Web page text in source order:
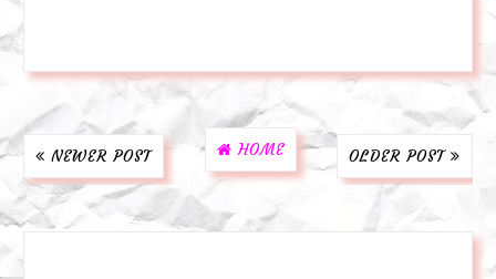
NEWER POST OLDER POST
HOME